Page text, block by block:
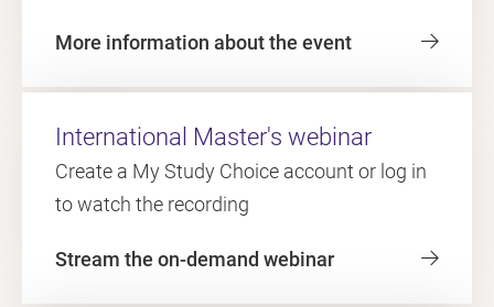
More information about the event
International Master's webinar
Create a My Study Choice account or log in
to watch the recording
Stream the on-demand webinar